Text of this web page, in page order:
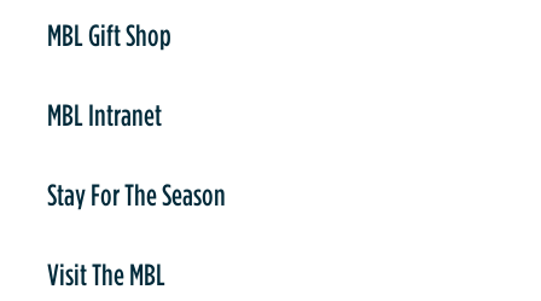
MBL Gift Shop
MBL Intranet
Stay For The Season
Visit The MBL